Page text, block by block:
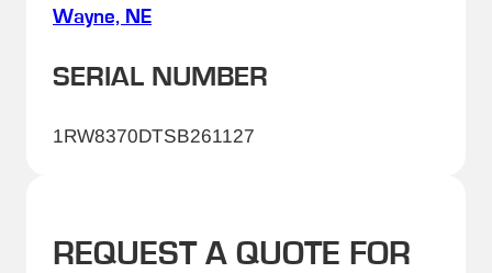
Wayne, NE
SERIAL NUMBER
1RW8370DTSB261127
REQUEST A QUOTE FOR